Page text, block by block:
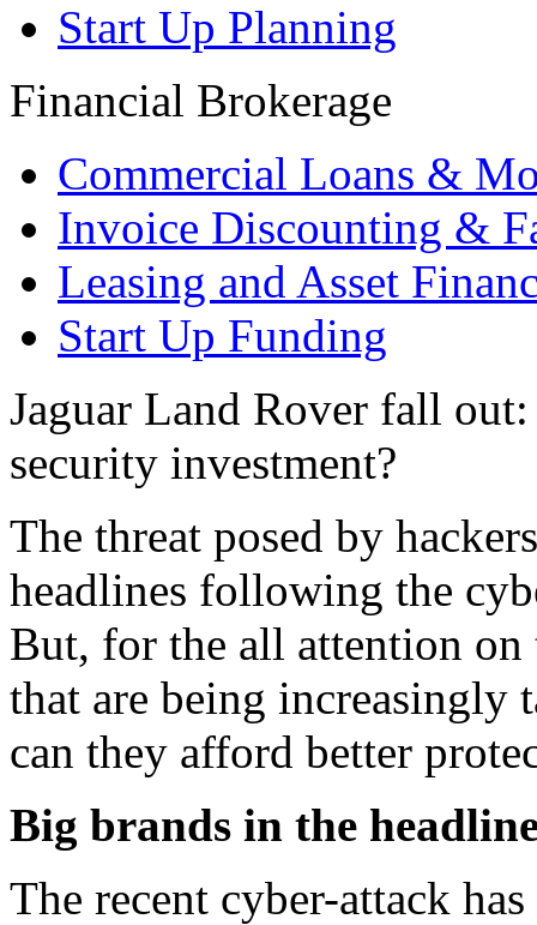
Start Up Planning
Financial Brokerage
Commercial Loans &
Invoice Discounting &
Leasing and Asset
Start Up Funding
Jaguar Land Rover fall
security investment?
The threat posed by
headlines following the
But, for the all attention
that are being increasingly
can they afford better
Big brands in the
The recent cyber-attack